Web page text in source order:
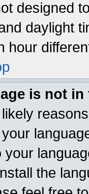
designed
daylight
hour
is not
your
the